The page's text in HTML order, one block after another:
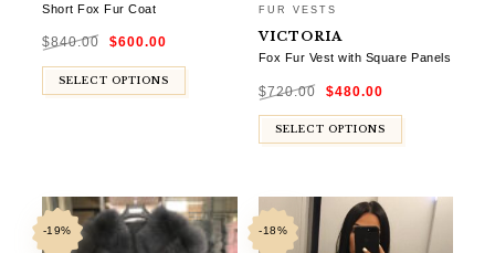
Short Fox Fur Coat
$840.00
Original
price
$840.00.
$600.00
$600.00.
SELECT OPTIONS
FUR VESTS
VICTORIA
Fox Fur Vest with Square Panels
$720.00 price
$720.00.
$480.00price
$480.00.
SELECT OPTIONS
-19% -18%